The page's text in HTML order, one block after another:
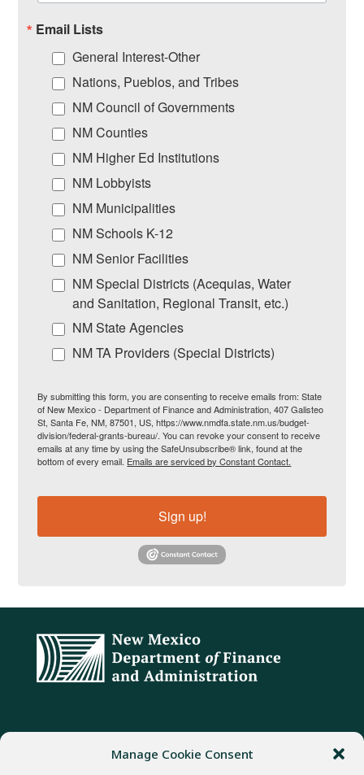
Manage Cookie Consent
Email Lists
General Interest-Other
Nations, Pueblos, and Tribes
NM Council of Governments
NM Counties
NM Higher Ed Institutions
NM Lobbyists
NM Municipalities
NM Schools K-12
NM Senior Facilities
NM Special Districts (Acequias, Water
and Sanitation, Regional Transit, etc.)
NM State Agencies
NM TA Providers (Special Districts)
By submitting this form, you are consenting to receive emails from: State
of New Mexico - Department of Finance and Administration, 407 Galisteo
St, Santa Fe, NM, 87501, US, https://www.nmdfa.state.nm.us/budget-
division/federal-grants-bureau/. You can revoke your consent to receive
emails at any time by using the SafeUnsubscribe® link, found at the
bottom of every email. Emails are serviced by Constant Contact.
Sign up!